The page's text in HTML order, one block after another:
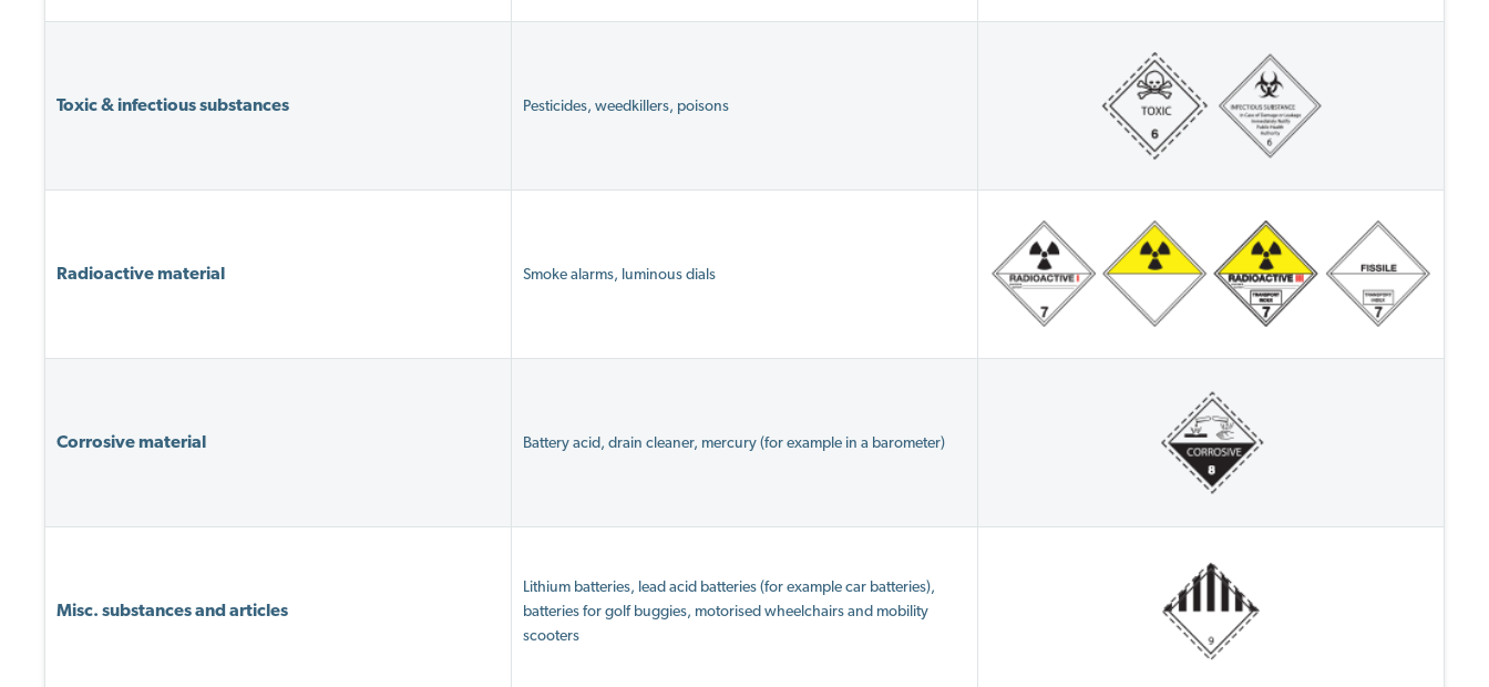
Toxic & infectious substances Pesticides, weedkillers, poisons
Radioactive material Smoke alarms, luminous dials
Corrosive material Battery acid, drain cleaner, mercury (for example in a barometer)
Misc. substances and articles
Lithium batteries, lead acid batteries (for example car batteries),
batteries for golf buggies, motorised wheelchairs and mobility
scooters